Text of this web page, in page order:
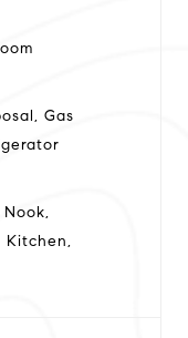
Gas
Kitchen,